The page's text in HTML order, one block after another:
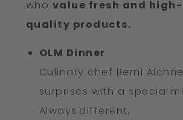
who value fresh and high-
quality products.
OLM Dinner
Culinary chef Berni
surprises with a special
Always different,